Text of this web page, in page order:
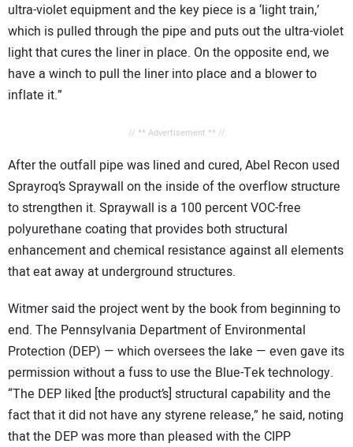
ultra-violet equipment and the key piece is a ‘light train,’
which is pulled through the pipe and puts out the ultra-violet
light that cures the liner in place. On the opposite end, we
have a winch to pull the liner into place and a blower to
inflate it.”
// ** Advertisement ** //
After the outfall pipe was lined and cured, Abel Recon used
Sprayroq’s Spraywall on the inside of the overflow structure
to strengthen it. Spraywall is a 100 percent VOC-free
polyurethane coating that provides both structural
enhancement and chemical resistance against all elements
that eat away at underground structures.
Witmer said the project went by the book from beginning to
end. The Pennsylvania Department of Environmental
Protection (DEP) — which oversees the lake — even gave its
permission without a fuss to use the Blue-Tek technology.
“The DEP liked [the product’s] structural capability and the
fact that it did not have any styrene release,” he said, noting
that the DEP was more than pleased with the CIPP